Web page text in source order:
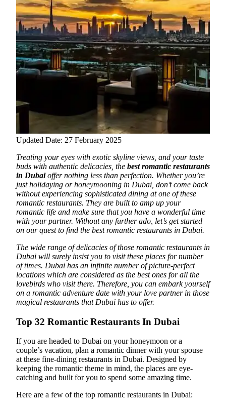
Updated Date: 27 February 2025
Treating your eyes with exotic skyline views, and your taste
buds with authentic delicacies, the best romantic restaurants
in Dubaioffer nothing less than perfection. Whether you’re
just holidaying or honeymooning in Dubai, don’t come back
without experiencing sophisticated dining at one of these
romantic restaurants. They are built to amp up your
romantic life and make sure that you have a wonderful time
with your partner. Without any further ado, let’s get started
on our quest to find the best romantic restaurants in Dubai.
The wide range of delicacies of those romantic restaurants in
Dubai will surely insist you to visit these places for number
of times. Dubai has an infinite number of picture-perfect
locations which are considered as the best ones for all the
lovebirds who visit there. Therefore, you can embark yourself
on a romantic adventure date with your love partner in those
magical restaurants that Dubai has to offer.
Top 32 Romantic Restaurants In Dubai
If you are headed to Dubai on your honeymoon or a
couple’s vacation, plan a romantic dinner with your spouse
at these fine-dining restaurants in Dubai. Designed by
keeping the romantic theme in mind, the places are eye-
catching and built for you to spend some amazing time.
Here are a few of the top romantic restaurants in Dubai: